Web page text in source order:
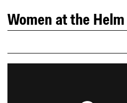
Women at the Helm